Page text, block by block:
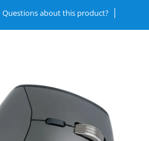
Questions about this product?